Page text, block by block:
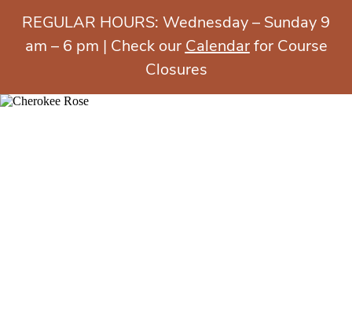
REGULAR HOURS: Wednesday – Sunday 9
am – 6 pm | Check our Calendarfor Course
Closures